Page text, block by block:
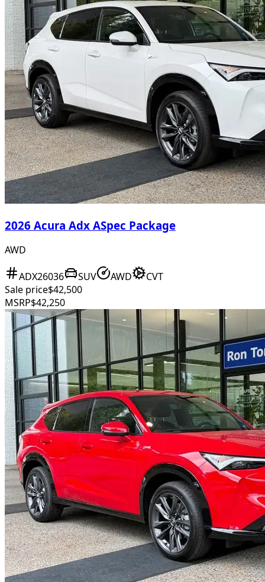
2026 Acura Adx ASpec Package
AWD
ADX26036 SUV AWD
CVT
Sale price$42,500
MSRP$42,250